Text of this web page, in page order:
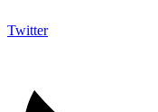
Twitter